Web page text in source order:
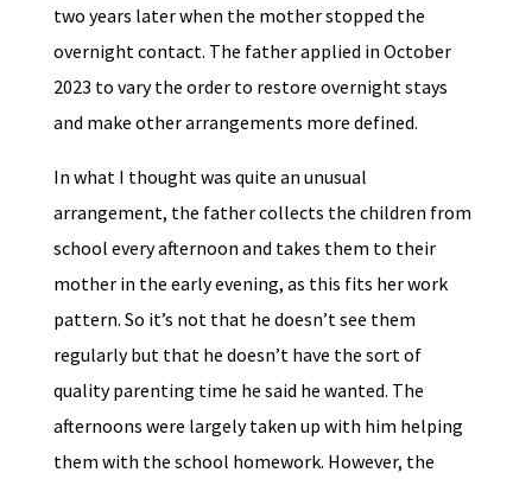
two years later when the mother stopped the
overnight contact. The father applied in October
2023 to vary the order to restore overnight stays
and make other arrangements more defined.
In what I thought was quite an unusual
arrangement, the father collects the children from
school every afternoon and takes them to their
mother in the early evening, as this fits her work
pattern. So it’s not that he doesn’t see them
regularly but that he doesn’t have the sort of
quality parenting time he said he wanted. The
afternoons were largely taken up with him helping
them with the school homework. However, the